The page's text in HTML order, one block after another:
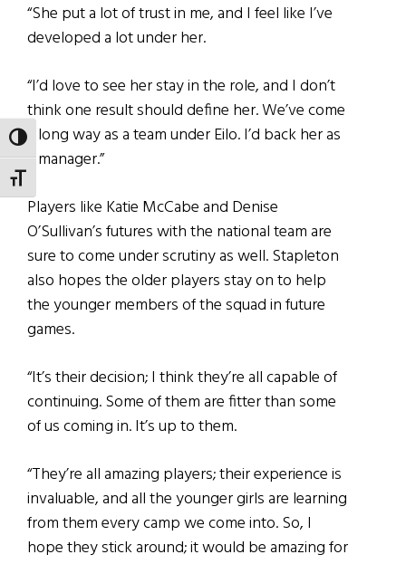
TOGGLE HIGH CONTRAST
TOGGLE FONT SIZE
“She put a lot of trust in me, and I feel like I’ve
developed a lot under her.
“I’d love to see her stay in the role, and I don’t
think one result should define her. We’ve come
a long way as a team under Eilo. I’d back her as
a manager.”
Players like Katie McCabe and Denise
O’Sullivan’s futures with the national team are
sure to come under scrutiny as well. Stapleton
also hopes the older players stay on to help
the younger members of the squad in future
games.
“It’s their decision; I think they’re all capable of
continuing. Some of them are fitter than some
of us coming in. It’s up to them.
“They’re all amazing players; their experience is
invaluable, and all the younger girls are learning
from them every camp we come into. So, I
hope they stick around; it would be amazing for